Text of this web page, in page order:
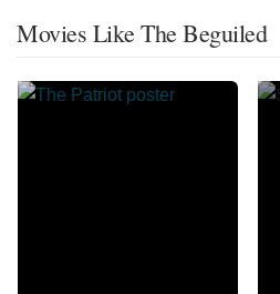
Movies Like The Beguiled